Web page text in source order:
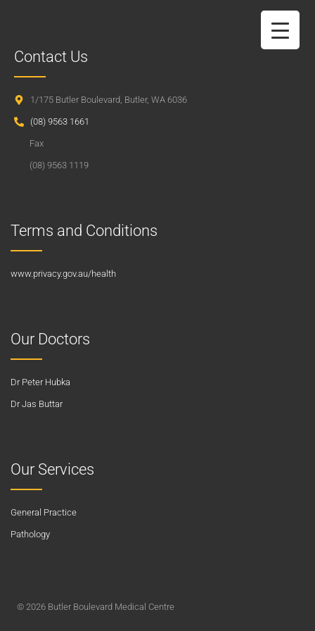
Contact Us
1/175 Butler Boulevard, Butler, WA 6036
(08) 9563 1661
Fax
(08) 9563 1119
Terms and Conditions
www.privacy.gov.au/health
Our Doctors
Dr Peter Hubka
Dr Jas Buttar
Our Services
General Practice
Pathology
© 2026 Butler Boulevard Medical Centre